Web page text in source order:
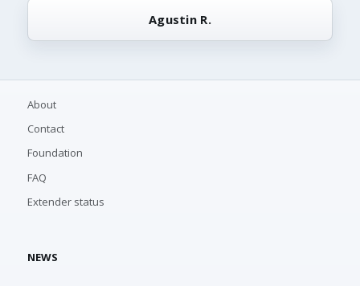
Agustin R.
About
Contact
Foundation
FAQ
Extender status
NEWS